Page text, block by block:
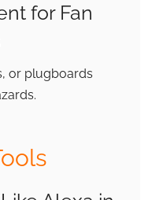
for Fan
or plugboards